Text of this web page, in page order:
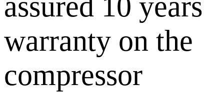
warranty on the
compressor